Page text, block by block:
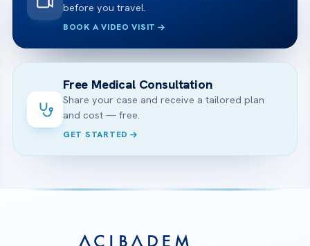
before you travel.
BOOK A VIDEO VISIT
Free Medical Consultation
Share your case and receive a tailored plan
and cost — free.
GET STARTED